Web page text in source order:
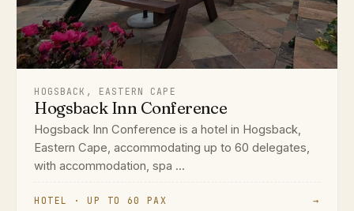
HOGSBACK, EASTERN CAPE
Hogsback Inn Conference
Hogsback Inn Conference is a hotel in Hogsback,
Eastern Cape, accommodating up to 60 delegates,
with accommodation, spa ...
HOTEL · UP TO 60 PAX →